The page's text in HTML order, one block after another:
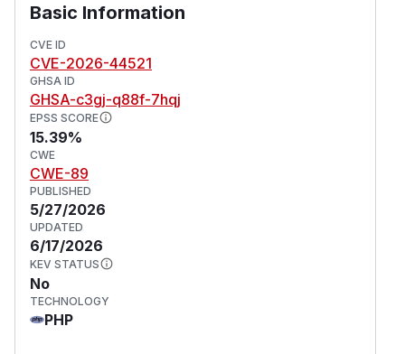
Basic Information
CVE ID
CVE-2026-44521
GHSA ID
GHSA-c3gj-q88f-7hqj
EPSS SCORE
15.39%
CWE
CWE-89
PUBLISHED
5/27/2026
UPDATED
6/17/2026
KEV STATUS
No
TECHNOLOGY
PHP